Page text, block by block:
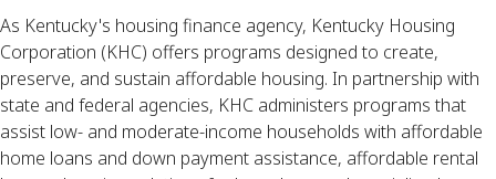
As Kentucky's housing finance agency, Kentucky Housing
Corporation (KHC) offers programs designed to create,
preserve, and sustain affordable housing. In partnership with
state and federal agencies, KHC administers programs that
assist low- and moderate-income households with affordable
home loans and down payment assistance, affordable rental